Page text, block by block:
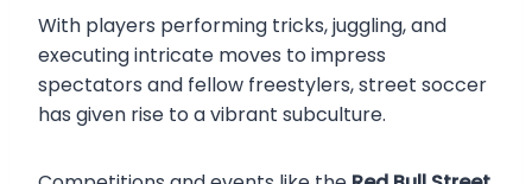
With players performing tricks, juggling, and
executing intricate moves to impress
spectators and fellow freestylers, street soccer
has given rise to a vibrant subculture.